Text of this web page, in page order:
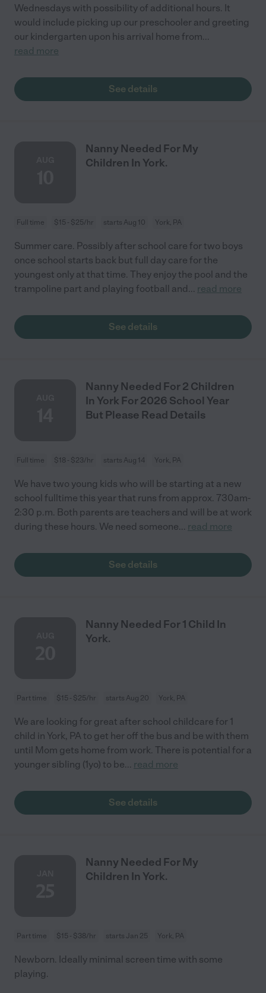
Wednesdays with possibility of additional hours. It
would include picking up our preschooler and greeting
our kindergarten upon his arrival home from...
read more
See details
Nanny Needed For My
Children In York.
Full time $15 - $25/hr starts Aug 10 York, PA
Summer care. Possibly after school care for two boys
once school starts back but full day care for the
youngest only at that time. They enjoy the pool and the
trampoline part and playing football and... read more
See details
Nanny Needed For 2 Children
In York For 2026 School Year
But Please Read Details
Full time $18 - $23/hr starts Aug 14 York, PA
We have two young kids who will be starting at a new
school fulltime this year that runs from approx. 730am-
2:30 p.m. Both parents are teachers and will be at work
during these hours. We need someone... read more
See details
Nanny Needed For 1 Child In
York.
Part time $15 - $25/hr starts Aug 20 York, PA
We are looking for great after school childcare for 1
child in York, PA to get her off the bus and be with them
until Mom gets home from work. There is potential for a
younger sibling (1yo) to be... read more
See details
Nanny Needed For My
Children In York.
Part time $15 - $38/hr starts Jan 25 York, PA
Newborn. Ideally minimal screen time with some
playing.